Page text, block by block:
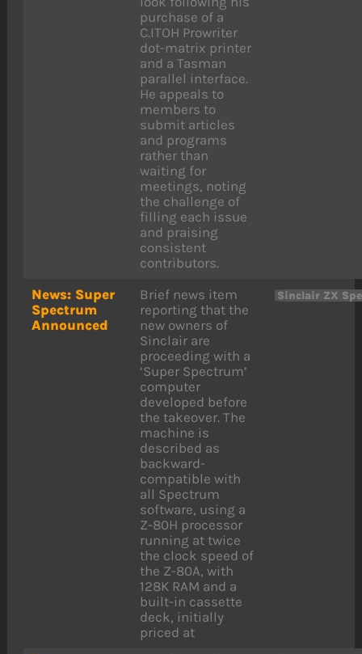
purchase of a
C.ITOH Prowriter
dot-matrix printer
and a Tasman
parallel interface.
He appeals to
members to
submit articles
and programs
rather than
waiting for
meetings, noting
the challenge of
filling each issue
and praising
consistent
contributors.
News: Super
Spectrum
Announced
Brief news item
reporting that the
new owners of
Sinclair are
proceeding with a
‘Super Spectrum’
computer
developed before
the takeover. The
machine is
described as
backward-
compatible with
all Spectrum
software, using a
Z-80H processor
running at twice
the clock speed of
the Z-80A, with
128K RAM and a
built-in cassette
deck, initially
priced at
Sinclair ZX